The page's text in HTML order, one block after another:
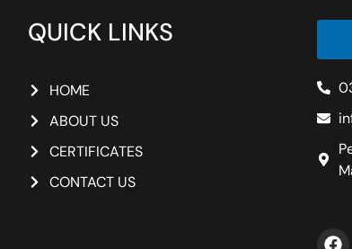
QUICK LINKS
HOME
ABOUT US
CERTIFICATES
CONTACT US